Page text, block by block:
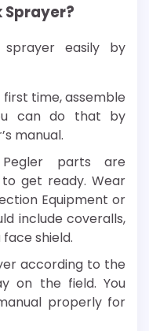
Sprayer?
easily by
time, assemble
can do that by
manual.
parts are
get ready. Wear
Equipment or
include coveralls,
shield.
according to the
on the field. You
properly for